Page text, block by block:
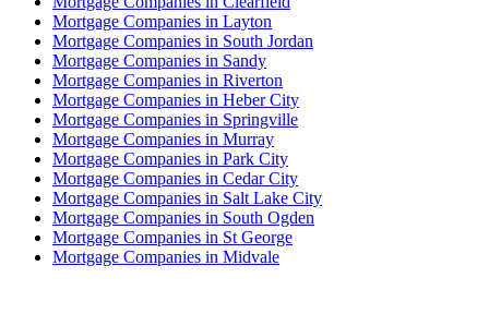
Mortgage Companies in Layton
Mortgage Companies in South Jordan
Mortgage Companies in Sandy
Mortgage Companies in Riverton
Mortgage Companies in Heber City
Mortgage Companies in Springville
Mortgage Companies in Murray
Mortgage Companies in Park City
Mortgage Companies in Cedar City
Mortgage Companies in Salt Lake City
Mortgage Companies in South Ogden
Mortgage Companies in St George
Mortgage Companies in Midvale